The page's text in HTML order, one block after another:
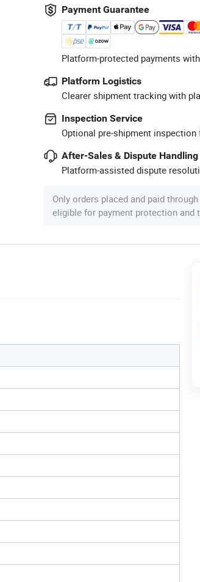
Payment Guarantee
Platform-protected payments
Platform Logistics
Clearer shipment tracking with
Inspection Service
Optional pre-shipment
After-Sales & Dispute Handling
Platform-assisted dispute
Only orders placed and paid
eligible for payment protection and